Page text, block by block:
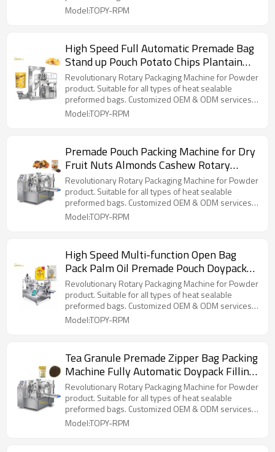
for wholesalers!
Model:TOPY-RPM
High Speed Full Automatic Premade Bag
Stand up Pouch Potato Chips Plantain
Chips Snacks Packaging Machine
Revolutionary Rotary Packaging Machine for Powder
product. Suitable for all types of heat sealable
preformed bags. Customized OEM & ODM services
for wholesalers!
Model:TOPY-RPM
Premade Pouch Packing Machine for Dry
Fruit Nuts Almonds Cashew Rotary
Packing Machine
Revolutionary Rotary Packaging Machine for Powder
product. Suitable for all types of heat sealable
preformed bags. Customized OEM & ODM services
for wholesalers!
Model:TOPY-RPM
High Speed Multi-function Open Bag
Pack Palm Oil Premade Pouch Doypack
Packaging Machine for Liquid
Revolutionary Rotary Packaging Machine for Powder
product. Suitable for all types of heat sealable
preformed bags. Customized OEM & ODM services
for wholesalers!
Model:TOPY-RPM
Tea Granule Premade Zipper Bag Packing
Machine Fully Automatic Doypack Filling
Packing Machine
Revolutionary Rotary Packaging Machine for Powder
product. Suitable for all types of heat sealable
preformed bags. Customized OEM & ODM services
for wholesalers!
Model:TOPY-RPM